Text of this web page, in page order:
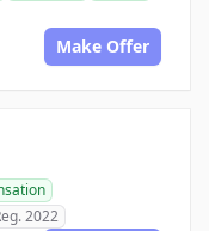
Make Offer
2022